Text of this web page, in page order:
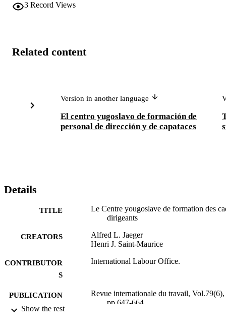
3 Record Views
Related content
Version in another language
El centro yugoslavo de formación de
personal de dirección y de capataces
Details
TITLE
Le Centre yougoslave de formation des
dirigeants
CREATORS
Alfred L. Jaeger
Henri J. Saint-Maurice
CONTRIBUTOR
S
International Labour Office.
PUBLICATION
DETAILS
Revue internationale du travail, Vol.79(6),
pp.647-664
Show the rest